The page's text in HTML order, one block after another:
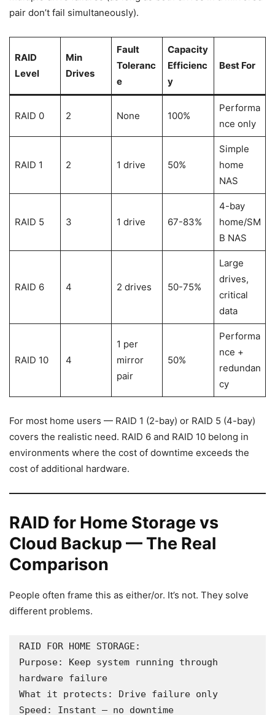
pair don’t fail simultaneously).
RAID
Level
Min
Drives
Fault
Toleranc
e
Capacity
Efficienc
y
Best For
RAID 0 2 None 100%
Performa
nce only
RAID 1 2 1 drive 50%
Simple
home
NAS
RAID 5 3 1 drive 67-83%
4-bay
home/SM
B NAS
RAID 6 4 2 drives 50-75%
Large
drives,
critical
data
RAID 10 4
1 per
mirror
pair
50%
Performa
nce +
redundan
cy
For most home users — RAID 1 (2-bay) or RAID 5 (4-bay)
covers the realistic need. RAID 6 and RAID 10 belong in
environments where the cost of downtime exceeds the
cost of additional hardware.
RAID for Home Storage vs
Cloud Backup — The Real
Comparison
People often frame this as either/or. It’s not. They solve
different problems.
RAID FOR HOME STORAGE:
Purpose: Keep system running through
hardware failure
What it protects: Drive failure only
Speed: Instant — no downtime